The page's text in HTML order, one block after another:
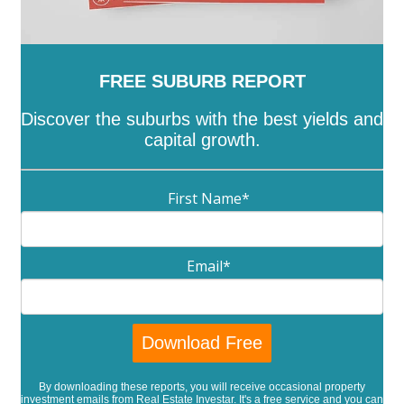
FREE SUBURB REPORT
Discover the suburbs with the best yields and
capital growth.
First Name*
Email*
By downloading these reports, you will receive occasional property
investment emails from Real Estate Investar. It's a free service and you can